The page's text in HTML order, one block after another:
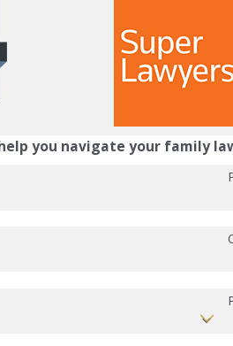
you navigate your family